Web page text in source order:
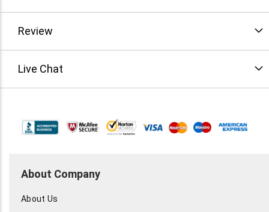
Review
Live Chat
About Company
About Us